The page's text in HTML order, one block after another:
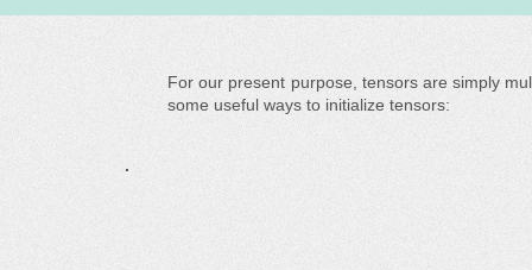
For our present purpose, tensors are simply
some useful ways to initialize tensors: